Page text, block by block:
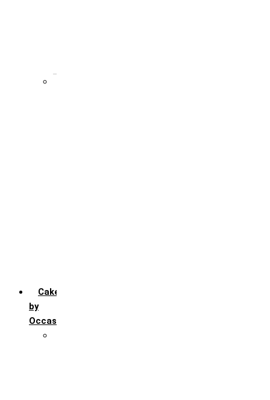
Cakes
by
Occasion